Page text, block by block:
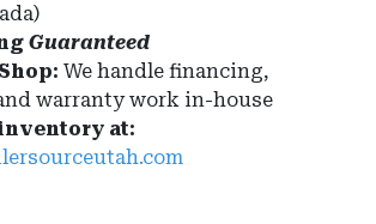
Guaranteed
We handle financing,
warranty work in-house
at: